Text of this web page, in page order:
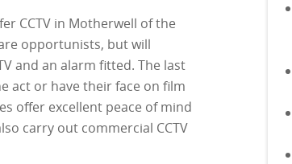
CCTV in Motherwell of the
opportunists, but will
and an alarm fitted. The last
act or have their face on film
offer excellent peace of mind
carry out commercial CCTV